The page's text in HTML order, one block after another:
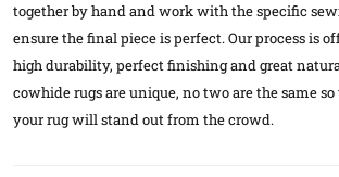
together by hand and work with the specific
ensure the final piece is perfect. Our process is
high durability, perfect finishing and great
cowhide rugs are unique, no two are the same
your rug will stand out from the crowd.